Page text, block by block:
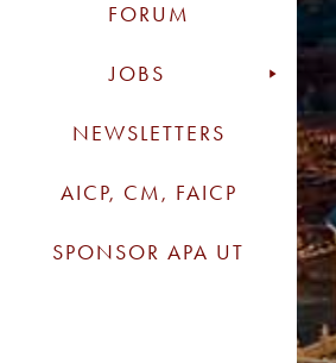
FORUM
JOBS
NEWSLETTERS
AICP, CM, FAICP
SPONSOR APA UT